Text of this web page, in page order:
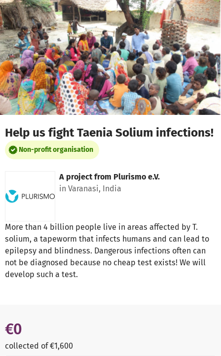
Skip to main content
Show accessibility statement
Help us fight Taenia Solium infections!
Non-profit organisation
A project from Plurismo e.V.
in Varanasi, India
More than 4 billion people live in areas affected by T.
solium, a tapeworm that infects humans and can lead to
epilepsy and blindness. Dangerous infections often can
not be diagnosed because no cheap test exists! We will
develop such a test.
€0
collected of €1,600